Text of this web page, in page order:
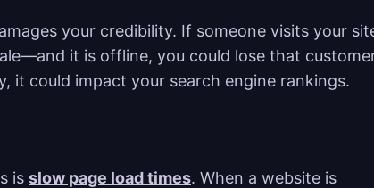
your credibility. If someone visits your
it is offline, you could lose that
it could impact your search engine rankings.
is slow page load times. When a website is